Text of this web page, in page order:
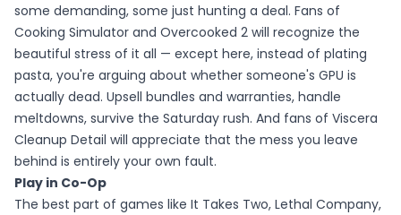
some demanding, some just hunting a deal. Fans of
Cooking Simulator and Overcooked 2 will recognize the
beautiful stress of it all — except here, instead of plating
pasta, you're arguing about whether someone's GPU is
actually dead. Upsell bundles and warranties, handle
meltdowns, survive the Saturday rush. And fans of Viscera
Cleanup Detail will appreciate that the mess you leave
behind is entirely your own fault.
Play in Co-Op
The best part of games like It Takes Two, Lethal Company,